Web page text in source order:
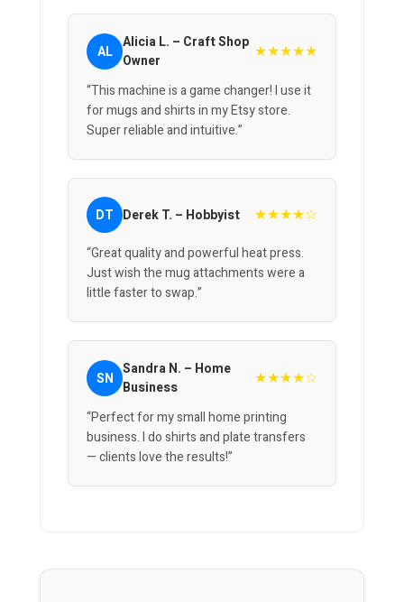
AL Alicia L. – Craft Shop
Owner
★★★★★
“This machine is a game changer! I use it
for mugs and shirts in my Etsy store.
Super reliable and intuitive.”
DT Derek T. – Hobbyist ★★★★☆
“Great quality and powerful heat press.
Just wish the mug attachments were a
little faster to swap.”
SN Sandra N. – Home
Business
★★★★☆
“Perfect for my small home printing
business. I do shirts and plate transfers
— clients love the results!”